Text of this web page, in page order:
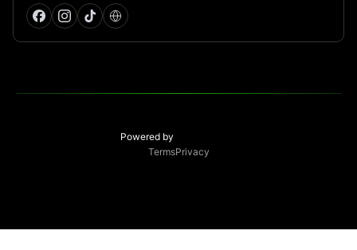
Powered by
TermsPrivacy